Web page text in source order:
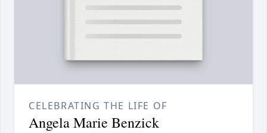
CELEBRATING THE LIFE OF
Angela Marie Benzick